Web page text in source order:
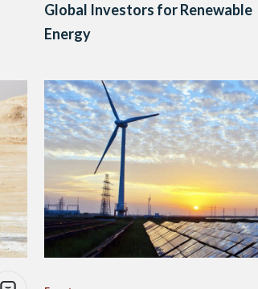
Global Investors for Renewable
Energy